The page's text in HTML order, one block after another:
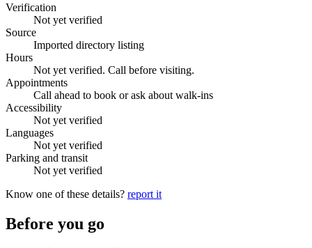
Verification
Not yet verified
Source
Imported directory listing
Hours
Not yet verified. Call before visiting.
Appointments
Call ahead to book or ask about walk-ins
Accessibility
Not yet verified
Languages
Not yet verified
Parking and transit
Not yet verified
Know one of these details? report it
Before you go